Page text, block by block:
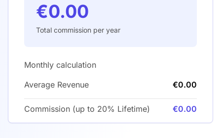
€0.00
Total commission per year
Monthly calculation
Average Revenue
€0.00
Commission (up to 20% Lifetime) €0.00